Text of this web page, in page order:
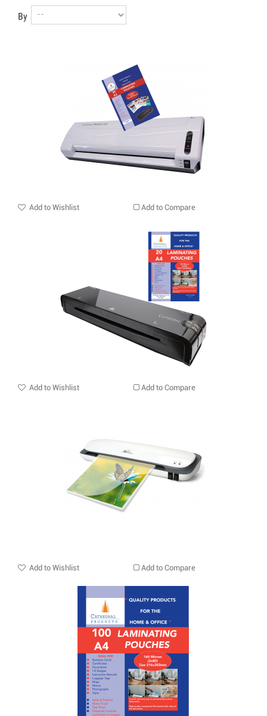
By
Add to Wishlist Add to Compare
Add to Wishlist Add to Compare
Add to Wishlist Add to Compare